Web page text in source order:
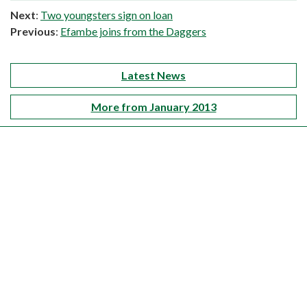
Next: Two youngsters sign on loan
Previous: Efambe joins from the Daggers
Latest News
More from January 2013